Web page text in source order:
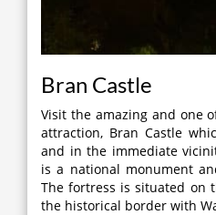
Bran Castle
Visit the amazing and one
attraction, Bran Castle
and in the immediate
is a national monument
The fortress is situated on
the historical border with